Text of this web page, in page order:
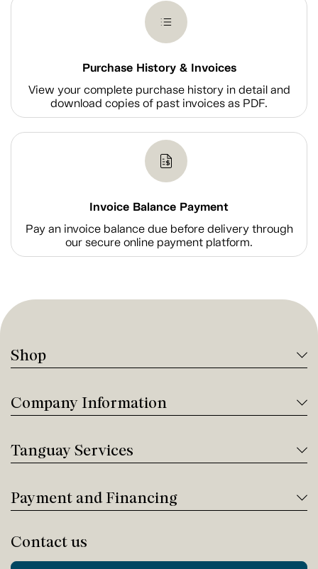
Purchase History & Invoices
View your complete purchase history in detail and
download copies of past invoices as PDF.
Invoice Balance Payment
Pay an invoice balance due before delivery through
our secure online payment platform.
Shop
Company Information
Tanguay Services
Payment and Financing
Contact us